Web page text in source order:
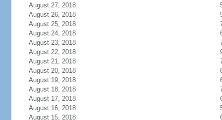
August 27, 2018
August 26, 2018
August 25, 2018
August 24, 2018
August 23, 2018
August 22, 2018
August 21, 2018
August 20, 2018
August 19, 2018
August 18, 2018
August 17, 2018
August 16, 2018
August 15, 2018